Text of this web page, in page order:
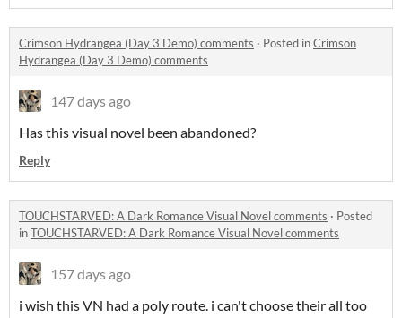
Crimson Hydrangea (Day 3 Demo) comments · Posted inCrimson
Hydrangea (Day 3 Demo) comments
147 days ago
Has this visual novel been abandoned?
Reply
TOUCHSTARVED: A Dark Romance Visual Novel comments · Posted
inTOUCHSTARVED: A Dark Romance Visual Novel comments
157 days ago
i wish this VN had a poly route. i can't choose their all too